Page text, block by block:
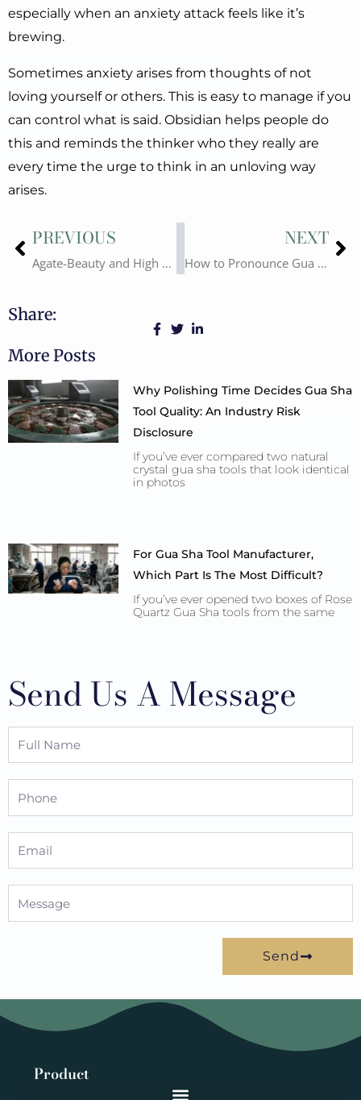
especially when an anxiety attack feels like it’s
brewing.
Sometimes anxiety arises from thoughts of not
loving yourself or others. This is easy to manage if you
can control what is said. Obsidian helps people do
this and reminds the thinker who they really are
every time the urge to think in an unloving way
arises.
Prev
PREVIOUS
Agate-Beauty and High Quality Gua Sha Material
NEXT
How to Pronounce Gua Sha? What is Gua Sha?
Share:
More Posts
Why Polishing Time Decides Gua Sha
Tool Quality: An Industry Risk
Disclosure
If you’ve ever compared two natural
crystal gua sha tools that look identical
in photos
For Gua Sha Tool Manufacturer,
Which Part Is The Most Difficult?
If you’ve ever opened two boxes of Rose
Quartz Gua Sha tools from the same
Send Us A Message
Send
Product